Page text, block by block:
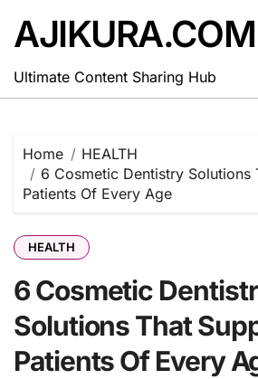
content
AJIKURA.COM
Ultimate Content Sharing Hub
Home
HEALTH
6 Cosmetic Dentistry Solutions
Patients Of Every Age
HEALTH
6 Cosmetic
Solutions That
Patients Of Every